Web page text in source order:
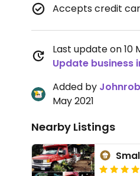
Accepts credit
Last update on 10
Update business
Added by
May 2021
Nearby Listings